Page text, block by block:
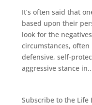
It’s often said that
based upon their
look for the
circumstances,
defensive, self-
aggressive stance
Subscribe to the Life